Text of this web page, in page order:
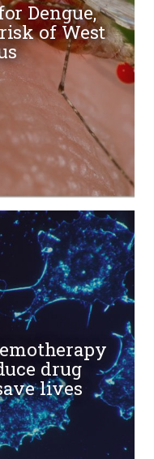
Dengue,
of West
drug
lives